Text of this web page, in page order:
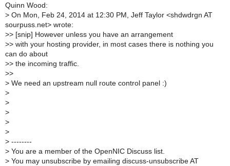
Quinn Wood:
> On Mon, Feb 24, 2014 at 12:30 PM, Jeff Taylor <shdwdrgn AT
sourpuss.net> wrote:
>> [snip] However unless you have an arrangement
>> with your hosting provider, in most cases there is nothing you
can do about
>> the incoming traffic.
>>
> We need an upstream null route control panel :)
>
>
>
>
>
> --------
> You are a member of the OpenNIC Discuss list.
> You may unsubscribe by emailing discuss-unsubscribe AT